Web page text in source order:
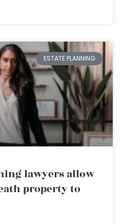
ESTATE PLANNING
lawyers allow
property to